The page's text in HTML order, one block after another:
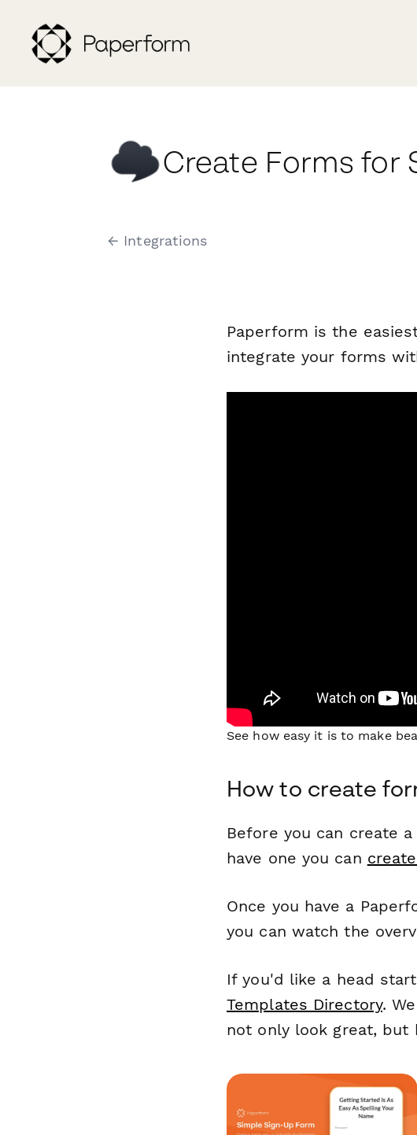
Create Forms for
← Integrations
Paperform is the
integrate your forms
See how easy it is to make
How to create
Before you can create
have one you can
Once you have a
you can watch the
If you'd like a head
Templates Directory.
not only look great, but